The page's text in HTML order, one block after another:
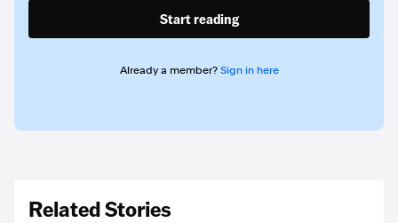
Start reading
Already a member? Sign in here
Related Stories